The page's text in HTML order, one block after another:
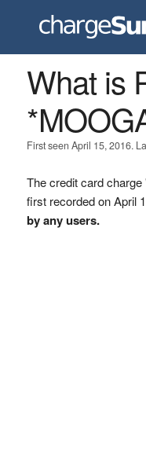
What is
First seen April 15, 2016.
The credit card
first recorded on April
by any users.